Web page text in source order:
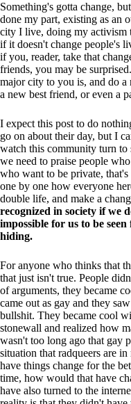
Something's gotta change,
done my part, existing as an
city I live, doing my activism
if it doesn't change people's
if you, reader, take that
friends, you may be
major city to you is, and do a
a new best friend, or even a
I expect this post to do
go on about their day, but I
watch this community turn to
we need to praise people
who want to be private,
one by one how everyone
double life, and make a
recognized in society if we
impossible for us to be
hiding.
For anyone who thinks that
that just isn't true. People
of arguments, they became
came out as gay and they
bullshit. They became cool
stonewall and realized how
wasn't too long ago that gay
situation that radqueers are
have things change for the
time, how would that have
have also turned to the